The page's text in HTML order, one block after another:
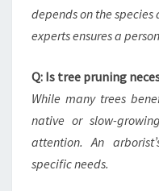
depends on the
experts ensures a
Q: Is tree pruning
While many trees
native or slow-
attention. An
specific needs.